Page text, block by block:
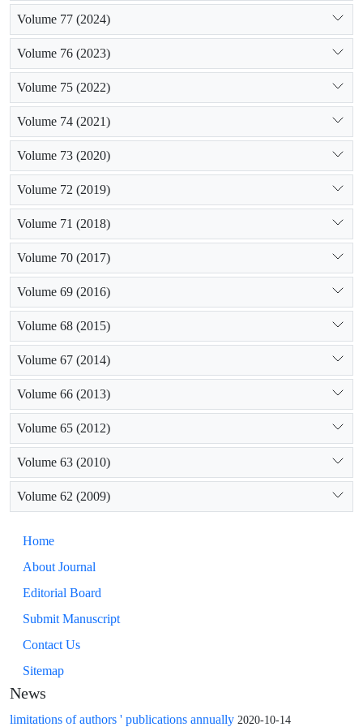
Volume 77 (2024)
Volume 76 (2023)
Volume 75 (2022)
Volume 74 (2021)
Volume 73 (2020)
Volume 72 (2019)
Volume 71 (2018)
Volume 70 (2017)
Volume 69 (2016)
Volume 68 (2015)
Volume 67 (2014)
Volume 66 (2013)
Volume 65 (2012)
Volume 63 (2010)
Volume 62 (2009)
Home
About Journal
Editorial Board
Submit Manuscript
Contact Us
Sitemap
News
limitations of authors ' publications annually 2020-10-14